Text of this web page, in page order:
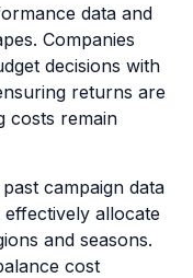
data and
Companies
decisions with
returns are
costs remain
campaign data
allocate
and seasons.
cost